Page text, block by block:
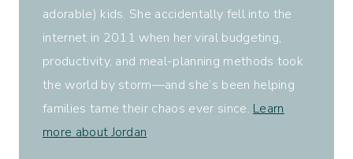
adorable) kids. She accidentally fell into the
internet in 2011 when her viral budgeting,
productivity, and meal-planning methods took
the world by storm—and she’s been helping
families tame their chaos ever since. Learn
more about Jordan.